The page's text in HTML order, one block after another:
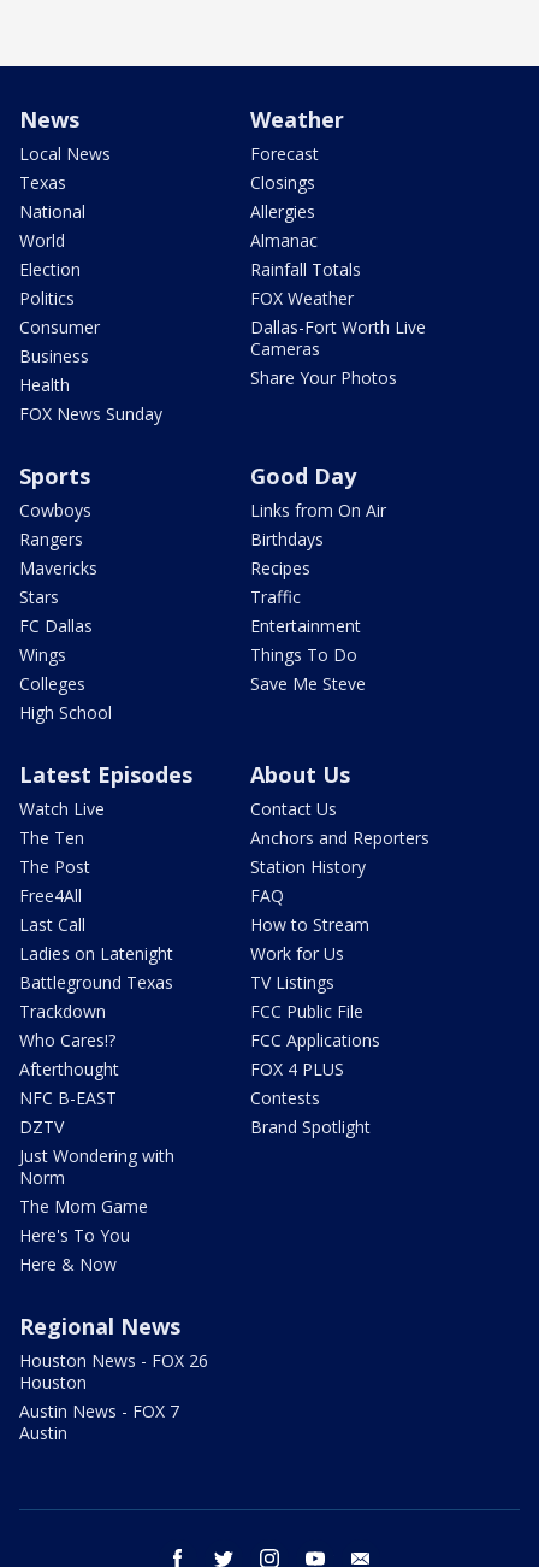
News
Local News
Texas
National
World
Election
Politics
Consumer
Business
Health
FOX News Sunday
Weather
Forecast
Closings
Allergies
Almanac
Rainfall Totals
FOX Weather
Dallas-Fort Worth Live
Cameras
Share Your Photos
Sports
Cowboys
Rangers
Mavericks
Stars
FC Dallas
Wings
Colleges
High School
Good Day
Links from On Air
Birthdays
Recipes
Traffic
Entertainment
Things To Do
Save Me Steve
Latest Episodes
Watch Live
The Ten
The Post
Free4All
Last Call
Ladies on Latenight
Battleground Texas
Trackdown
Who Cares!?
Afterthought
NFC B-EAST
DZTV
Just Wondering with
Norm
The Mom Game
Here's To You
Here & Now
About Us
Contact Us
Anchors and Reporters
Station History
FAQ
How to Stream
Work for Us
TV Listings
FCC Public File
FCC Applications
FOX 4 PLUS
Contests
Brand Spotlight
Regional News
Houston News - FOX 26
Houston
Austin News - FOX 7
Austin
facebook twitter instagram youtube